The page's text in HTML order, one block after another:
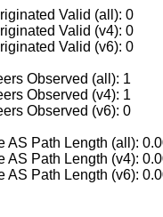
Valid (all): 0
Valid (v4): 0
Valid (v6): 0
Observed (all): 1
Observed (v4): 1
Observed (v6): 0
AS Path Length (all):
AS Path Length (v4):
AS Path Length (v6):